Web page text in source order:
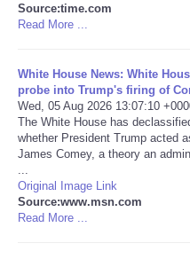
Tiempo
CARTOONS
CONTACT
SEARCH
Source:time.com
Read More ...
White House News: White
probe into Trump's firing of
Wed, 05 Aug 2026 13:07:10
The White House has
whether President Trump acted
James Comey, a theory an
Original Image Link
Source:www.msn.com
Read More ...